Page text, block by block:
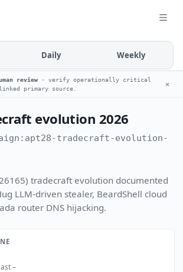
Daily Weekly
review · verify operationally critical
primary source.
✕
evolution 2026
tradecraft-evolution-
tradecraft evolution documented
LLM-driven stealer, BeardShell cloud
router DNS hijacking.
–